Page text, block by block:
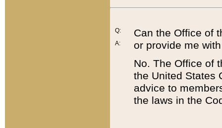
Q:
A:
Can the Office of
or provide me
No. The Office of
the United States
advice to
the laws in the